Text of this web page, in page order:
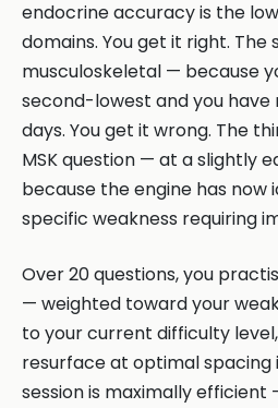
endocrine accuracy is the
domains. You get it right. The
musculoskeletal — because
second-lowest and you have
days. You get it wrong. The
MSK question — at a slightly
because the engine has now
specific weakness requiring
Over 20 questions, you
— weighted toward your
to your current difficulty
resurface at optimal spacing
session is maximally